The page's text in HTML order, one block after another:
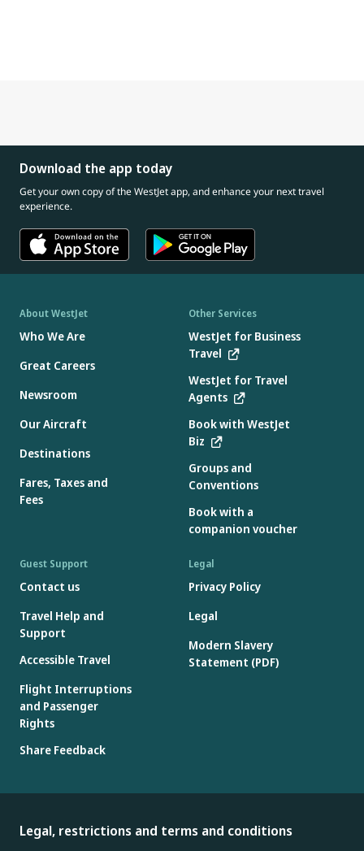
Download the app today
Get your own copy of the WestJet app, and enhance your next travel
experience.
About WestJet
Who We Are
Great Careers
Newsroom
Our Aircraft
Destinations
Fares, Taxes and
Fees
Other Services
WestJet for Business
Travel
WestJet for Travel
Agents
Book with WestJet
Biz
Groups and
Conventions
Book with a
companion voucher
Guest Support
Contact us
Travel Help and
Support
Accessible Travel
Flight Interruptions
and Passenger
Rights
Share Feedback
Legal
Privacy Policy
Legal
Modern Slavery
Statement (PDF)
Legal, restrictions and terms and conditions